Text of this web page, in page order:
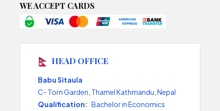
WE ACCEPT CARDS
HEAD OFFICE
Babu Sitaula
C- Torn Garden, Thamel Kathmandu, Nepal
Qualification: Bachelor in Economics